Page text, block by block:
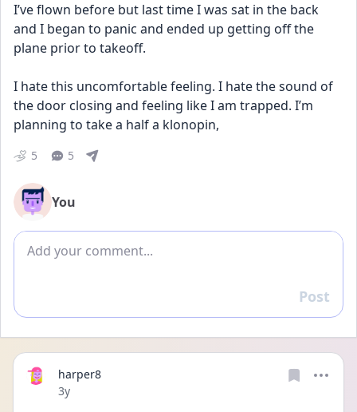
I’ve flown before but last time I was sat in the back
and I began to panic and ended up getting off the
plane prior to takeoff.
I hate this uncomfortable feeling. I hate the sound of
the door closing and feeling like I am trapped. I’m
planning to take a half a klonopin,
5 5
You
Add comment
Reply
Post
harper8
Date posted
3y